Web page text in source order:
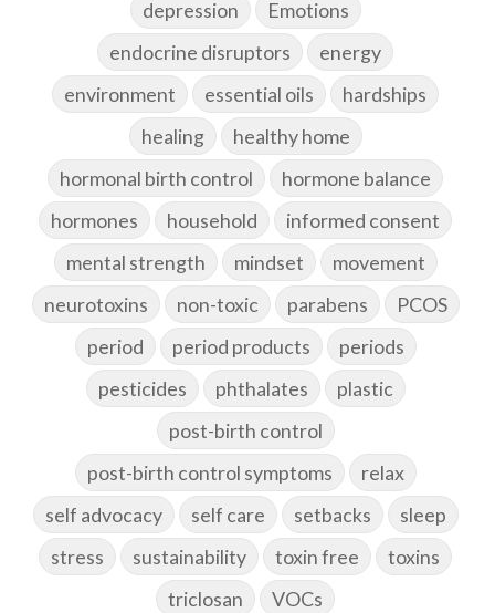
depression
Emotions
endocrine disruptors
energy
environment
essential oils
hardships
healing
healthy home
hormonal birth control
hormone balance
hormones
household
informed consent
mental strength
mindset
movement
neurotoxins
non-toxic parabens
PCOS
period
period products
periods
pesticides
phthalates
plastic
post-birth control
post-birth control symptoms
relax
self advocacy
self care setbacks
sleep
stress
sustainability toxin free
toxins
triclosan
VOCs